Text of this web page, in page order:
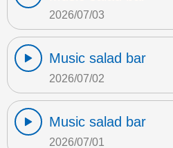
2026/07/03
Music salad bar
2026/07/02
Music salad bar
2026/07/01